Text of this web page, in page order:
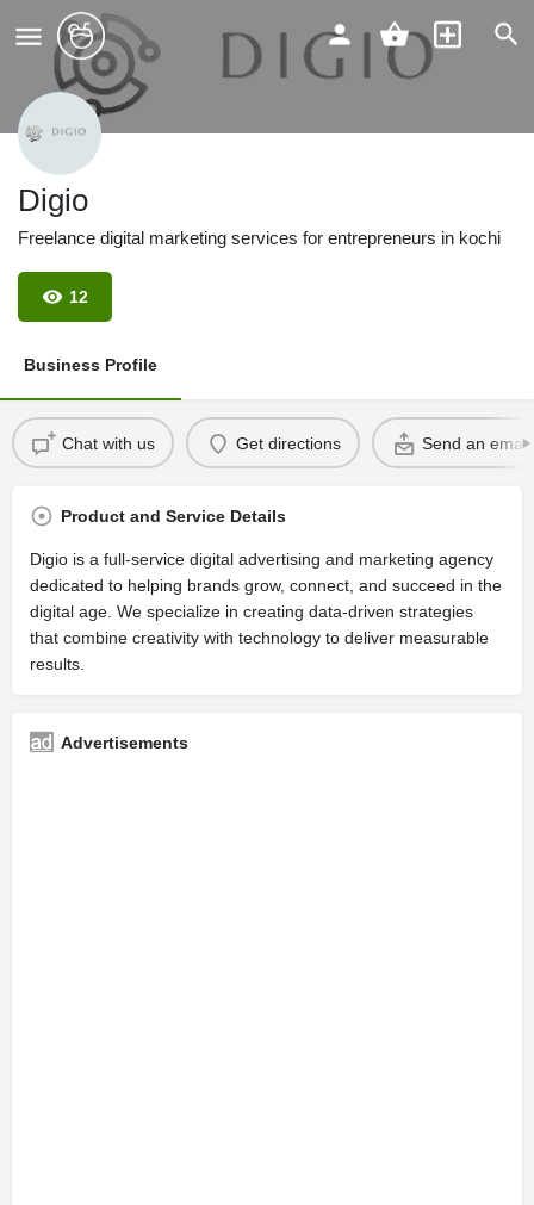
Digio
Freelance digital marketing services for entrepreneurs in kochi
12
Business Profile
Chat with us Get directions Send an email
Product and Service Details
Digio is a full-service digital advertising and marketing agency
dedicated to helping brands grow, connect, and succeed in the
digital age. We specialize in creating data-driven strategies
that combine creativity with technology to deliver measurable
results.
Advertisements